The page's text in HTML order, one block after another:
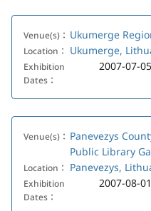
Venue(s)： Ukumerge
Location： Ukumerge,
Exhibition
Dates：
2007-07-
Venue(s)： Panevezys
Public Library
Location： Panevezys,
Exhibition
Dates：
2007-08-